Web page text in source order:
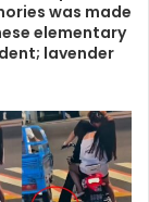
was made
elementary
lavender